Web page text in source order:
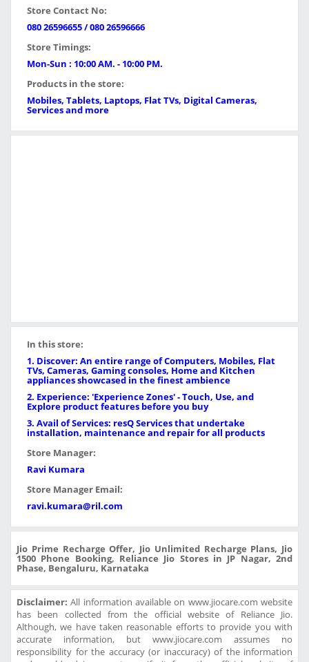
Store Contact No:
080 26596655 / 080 26596666
Store Timings:
Mon-Sun : 10:00 AM. - 10:00 PM.
Products in the store:
Mobiles, Tablets, Laptops, Flat TVs, Digital Cameras,
Services and more
In this store:
1. Discover: An entire range of Computers, Mobiles, Flat
TVs, Cameras, Gaming consoles, Home and Kitchen
appliances showcased in the finest ambience
2. Experience: 'Experience Zones' - Touch, Use, and
Explore product features before you buy
3. Avail of Services: resQ Services that undertake
installation, maintenance and repair for all products
Store Manager:
Ravi Kumara
Store Manager Email:
ravi.kumara@ril.com
Jio Prime Recharge Offer, Jio Unlimited Recharge Plans, Jio
1500 Phone Booking, Reliance Jio Stores in JP Nagar, 2nd
Phase, Bengaluru, Karnataka
Disclaimer: All information available on www.jiocare.com website
has been collected from the official website of Reliance Jio.
Although, we have taken reasonable efforts to provide you with
accurate information, but www.jiocare.com assumes no
responsibility for the accuracy (or inaccuracy) of the information